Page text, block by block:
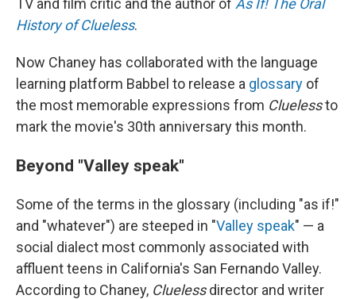
TV and film critic and the author of As If! The Oral
History of Clueless.
Now Chaney has collaborated with the language
learning platform Babbel to release a glossary of
the most memorable expressions from Cluelessto
mark the movie's 30th anniversary this month.
Beyond "Valley speak"
Some of the terms in the glossary (including "as if!"
and "whatever") are steeped in "Valley speak" — a
social dialect most commonly associated with
affluent teens in California's San Fernando Valley.
According to Chaney, Cluelessdirector and writer